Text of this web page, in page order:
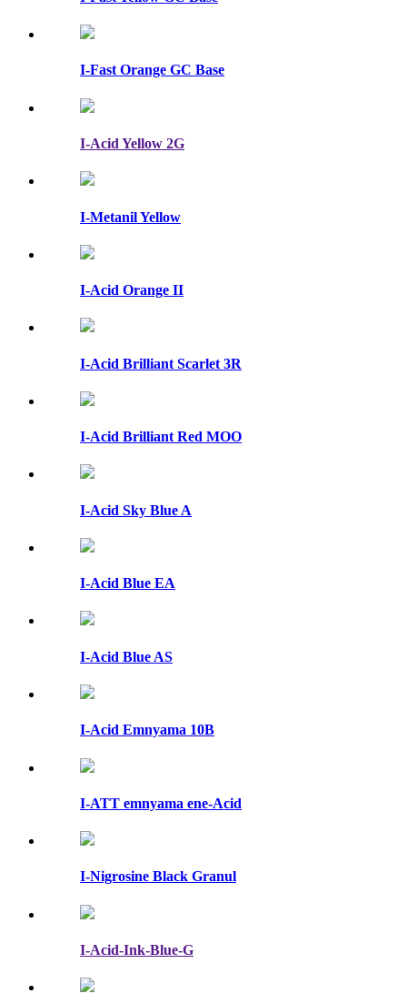
I-Fast Orange GC Base
I-Acid Yellow 2G
I-Metanil Yellow
I-Acid Orange II
I-Acid Brilliant Scarlet 3R
I-Acid Brilliant Red MOO
I-Acid Sky Blue A
I-Acid Blue EA
I-Acid Blue AS
I-Acid Emnyama 10B
I-ATT emnyama ene-Acid
I-Nigrosine Black Granul
I-Acid-Ink-Blue-G